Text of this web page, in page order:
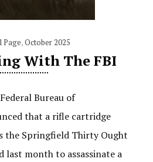
Page,October 2025
With The FBI
Bureau of
that a rifle cartridge
the Springfield Thirty Ought
last month to assassinate a